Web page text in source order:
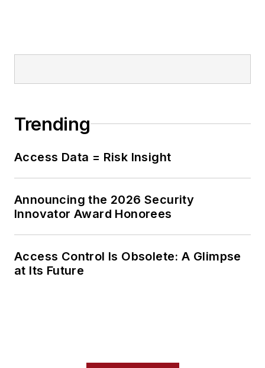
Trending
Access Data = Risk Insight
Announcing the 2026 Security
Innovator Award Honorees
Access Control Is Obsolete: A Glimpse
at Its Future